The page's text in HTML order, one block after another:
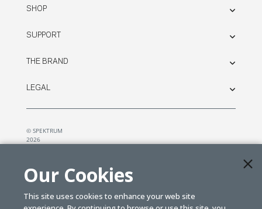
SHOP
SUPPORT
THE BRAND
LEGAL
© SPEKTRUM
2026
Our Cookies
This site uses cookies to enhance your web site